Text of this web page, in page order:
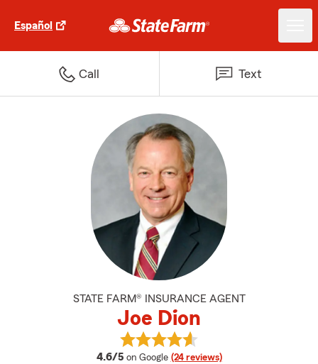
Español
Call Text
STATE FARM® INSURANCE AGENT
Joe Dion
4.6/5 average rating
on Google (24 reviews)
View Joe Dion's reviews on